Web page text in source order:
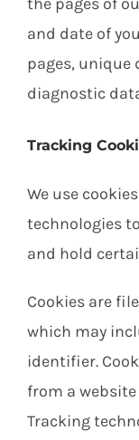
and date of
pages, unique
diagnostic
Tracking
We use
technologies
and hold
Cookies are
which may
identifier.
from a
Tracking